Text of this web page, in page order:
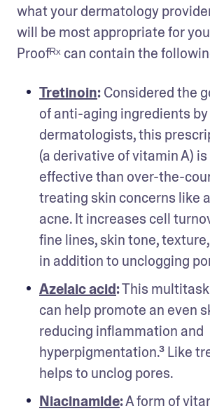
what your dermatology
will be most appropriate for
Proofᴿˣ can contain the
Tretinoin: Considered the
of anti-aging ingredients by
dermatologists, this
(a derivative of vitamin A)
effective than over-the-
treating skin concerns like
acne. It increases cell
fine lines, skin tone,
in addition to unclogging
Azelaic acid: This
can help promote an even
reducing inflammation and
hyperpigmentation.³ Like
helps to unclog pores.
Niacinamide: A form of